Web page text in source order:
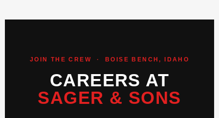
JOIN THE CREW · BOISE BENCH, IDAHO
CAREERS AT
SAGER & SONS